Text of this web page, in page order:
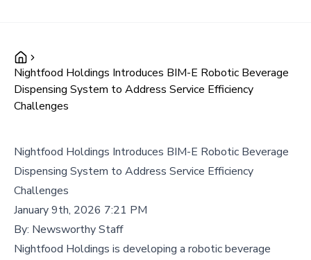
Nightfood Holdings Introduces BIM-E Robotic Beverage
Dispensing System to Address Service Efficiency
Challenges
Nightfood Holdings Introduces BIM-E Robotic Beverage
Dispensing System to Address Service Efficiency
Challenges
January 9th, 2026 7:21 PM
By: Newsworthy Staff
Nightfood Holdings is developing a robotic beverage